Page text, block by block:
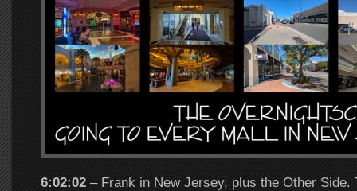
6:02:02 – Frank in New Jersey, plus the Other Side.